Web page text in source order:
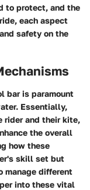
to protect, and the
each aspect
safety on the
bar is paramount
Essentially,
rider and their kite,
the overall
how these
skill set but
manage different
into these vital